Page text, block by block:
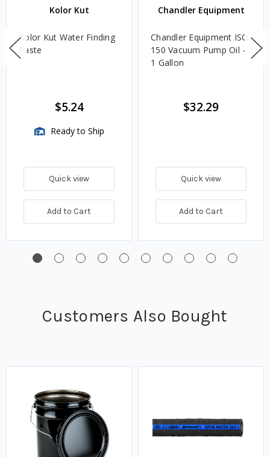
Kolor Kut
Kolor Kut Water Finding
Paste
$5.24
Ready to Ship
Quick view
Add to Cart
Chandler Equipment
Chandler Equipment ISO
150 Vacuum Pump Oil -
1 Gallon
$32.29
Quick view
Add to Cart
Customers Also Bought